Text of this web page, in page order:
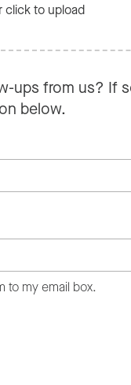
click to upload
ups from us? If
below.
to my email box.